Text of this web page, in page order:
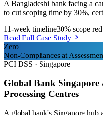
A Bangladeshi bank facing a
to cut scoping time by 30%,
11-week timeline30% scope
Read Full Case Study
Zero
Non-Compliances at
PCI DSS · Singapore
Global Bank Singapore
Processing Centres
A global bank's Singapore hub